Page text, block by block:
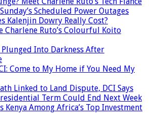
Scheduled Power Outages
Kalenjin Dowry Really Cost?
Charlene Ruto’s Colourful Koito
Plunged Into Darkness After
Come to My Home if You Need My
Linked to Land Dispute, DCI Says
Term Could End Next Week
Kenya Among Africa’s Top Investment